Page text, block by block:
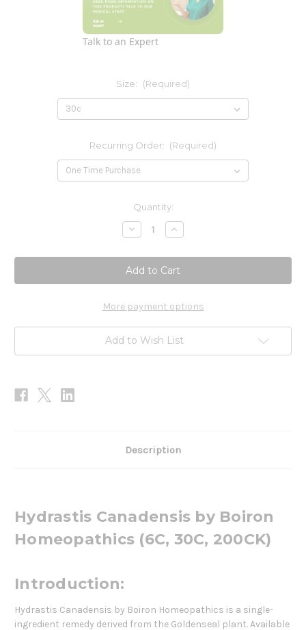
Talk to an Expert
Size: (Required)
Recurring Order: (Required)
Quantity:
Decrease
Quantity
Hydrastis
Canadensis
Increase
Quantity
Hydrastis
Canadensis
More payment options
Add to Wish List
Description
Hydrastis Canadensis by Boiron
Homeopathics (6C, 30C, 200CK)
Introduction:
Hydrastis Canadensis by Boiron Homeopathics is a single-
ingredient remedy derived from the Goldenseal plant. Available